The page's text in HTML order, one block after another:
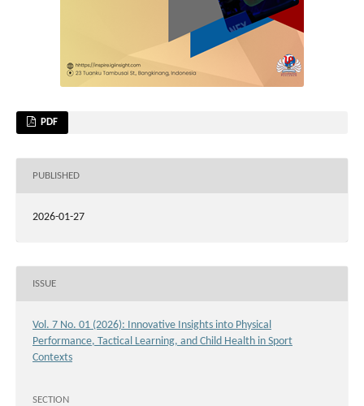
PDF
PUBLISHED
2026-01-27
ISSUE
Vol. 7 No. 01 (2026): Innovative Insights into Physical
Performance, Tactical Learning, and Child Health in Sport
Contexts
SECTION